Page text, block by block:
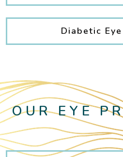
Diabetic Eye
OUR EYE